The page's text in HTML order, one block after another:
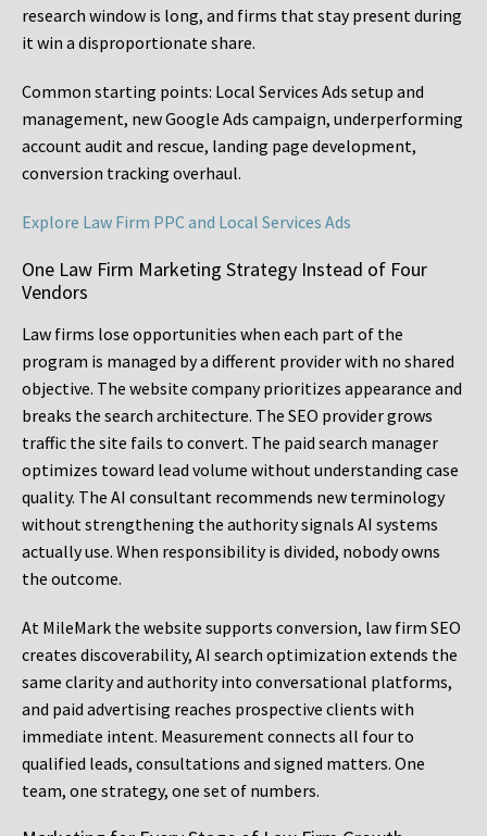
research window is long, and firms that stay present during
it win a disproportionate share.
Common starting points: Local Services Ads setup and
management, new Google Ads campaign, underperforming
account audit and rescue, landing page development,
conversion tracking overhaul.
Explore Law Firm PPC and Local Services Ads
One Law Firm Marketing Strategy Instead of Four
Vendors
Law firms lose opportunities when each part of the
program is managed by a different provider with no shared
objective. The website company prioritizes appearance and
breaks the search architecture. The SEO provider grows
traffic the site fails to convert. The paid search manager
optimizes toward lead volume without understanding case
quality. The AI consultant recommends new terminology
without strengthening the authority signals AI systems
actually use. When responsibility is divided, nobody owns
the outcome.
At MileMark the website supports conversion, law firm SEO
creates discoverability, AI search optimization extends the
same clarity and authority into conversational platforms,
and paid advertising reaches prospective clients with
immediate intent. Measurement connects all four to
qualified leads, consultations and signed matters. One
team, one strategy, one set of numbers.